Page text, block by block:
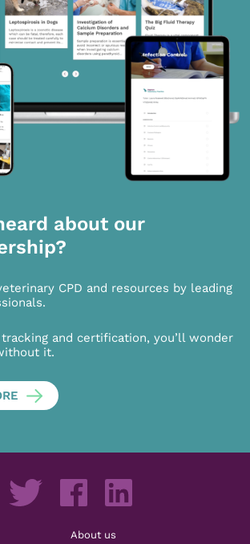
about our
CPD and resources by leading
and certification, you’ll wonder
it.
About us